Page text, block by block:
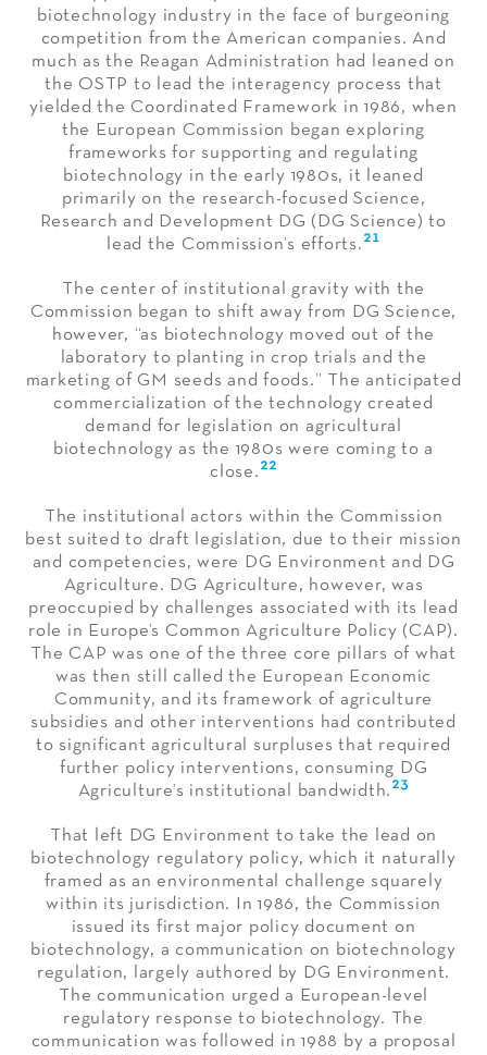
biotechnology industry in the face of burgeoning
competition from the American companies. And
much as the Reagan Administration had leaned on
the OSTP to lead the interagency process that
yielded the Coordinated Framework in 1986, when
the European Commission began exploring
frameworks for supporting and regulating
biotechnology in the early 1980s, it leaned
primarily on the research-focused Science,
Research and Development DG (DG Science) to
lead the Commission’s efforts. 21
The center of institutional gravity with the
Commission began to shift away from DG Science,
however, “as biotechnology moved out of the
laboratory to planting in crop trials and the
marketing of GM seeds and foods.” The anticipated
commercialization of the technology created
demand for legislation on agricultural
biotechnology as the 1980s were coming to a
close. 22
The institutional actors within the Commission
best suited to draft legislation, due to their mission
and competencies, were DG Environment and DG
Agriculture. DG Agriculture, however, was
preoccupied by challenges associated with its lead
role in Europe’s Common Agriculture Policy (CAP).
The CAP was one of the three core pillars of what
was then still called the European Economic
Community, and its framework of agriculture
subsidies and other interventions had contributed
to significant agricultural surpluses that required
further policy interventions, consuming DG
Agriculture’s institutional bandwidth. 23
That left DG Environment to take the lead on
biotechnology regulatory policy, which it naturally
framed as an environmental challenge squarely
within its jurisdiction. In 1986, the Commission
issued its first major policy document on
biotechnology, a communication on biotechnology
regulation, largely authored by DG Environment.
The communication urged a European-level
regulatory response to biotechnology. The
communication was followed in 1988 by a proposal